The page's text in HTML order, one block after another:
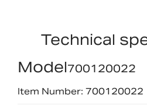
Technical
Model700120022
Item Number: 700120022